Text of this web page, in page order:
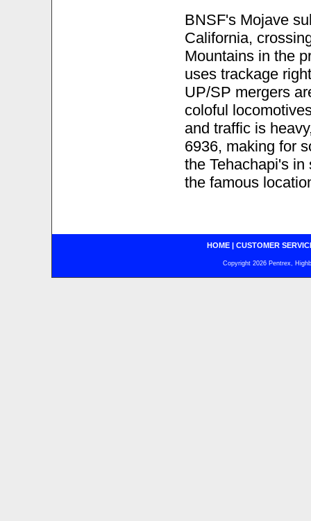
BNSF's Mojave
California,
Mountains in the
uses trackage
UP/SP mergers
coloful
and traffic is
6936, making for
the Tehachapi's
the famous
HOME| CUSTOMER
Copyright 2026 Pentrex,